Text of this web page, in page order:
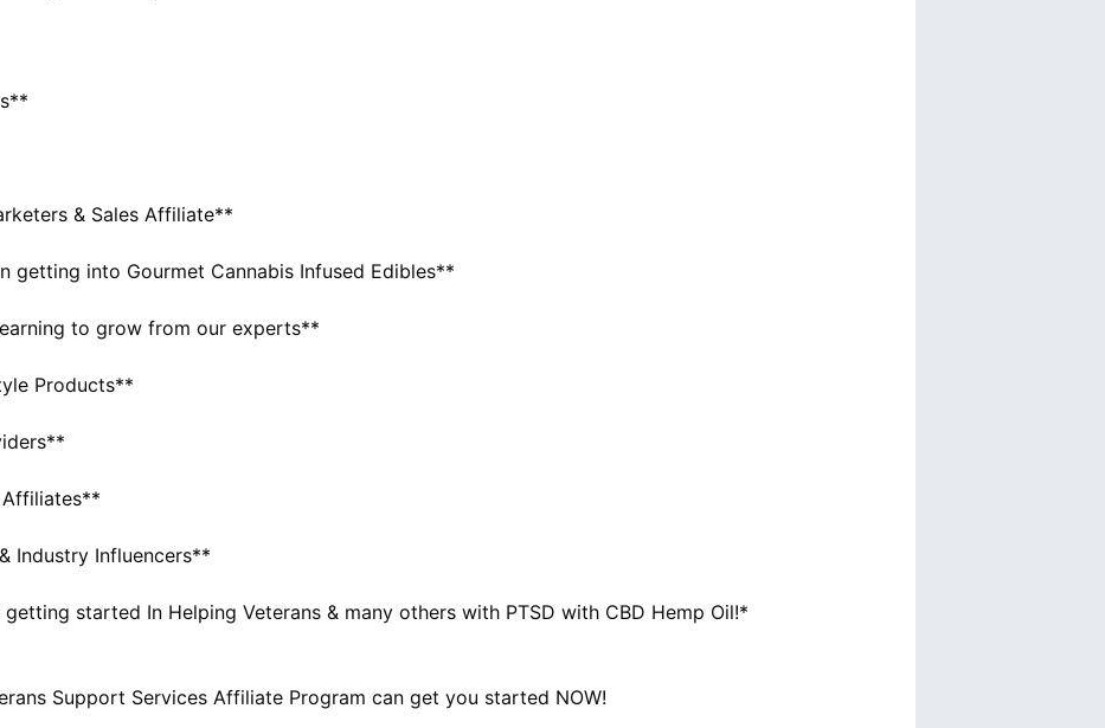
& Sales Affiliate**
getting into Gourmet Cannabis Infused Edibles**
to grow from our experts**
Products**
Affiliates**
Industry Influencers**
started In Helping Veterans & many others with PTSD with CBD Hemp Oil!*
Support Services Affiliate Program can get you started NOW!